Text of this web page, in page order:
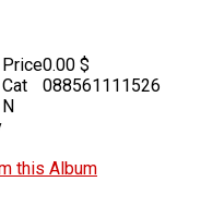
Price0.00 $
Cat
N
088561111526
this Album